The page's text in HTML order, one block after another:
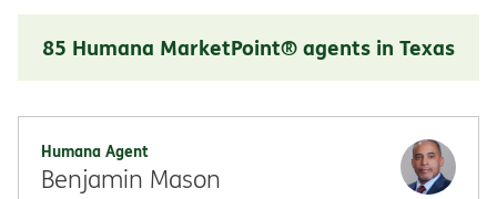
85 Humana MarketPoint® agents in Texas
Humana Agent
Benjamin Mason